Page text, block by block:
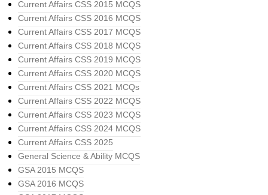
Current Affairs CSS 2015 MCQS
Current Affairs CSS 2016 MCQS
Current Affairs CSS 2017 MCQS
Current Affairs CSS 2018 MCQS
Current Affairs CSS 2019 MCQS
Current Affairs CSS 2020 MCQS
Current Affairs CSS 2021 MCQs
Current Affairs CSS 2022 MCQS
Current Affairs CSS 2023 MCQS
Current Affairs CSS 2024 MCQS
Current Affairs CSS 2025
General Science & Ability MCQS
GSA 2015 MCQS
GSA 2016 MCQS